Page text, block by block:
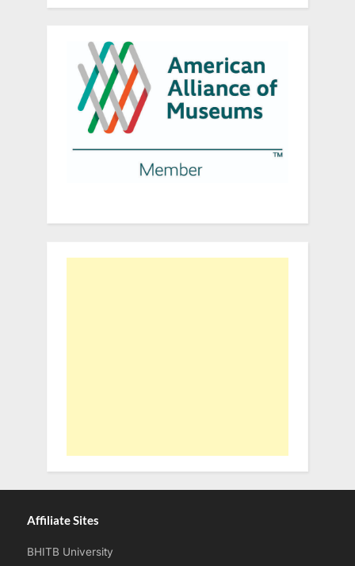
Affiliate Sites
BHITB University